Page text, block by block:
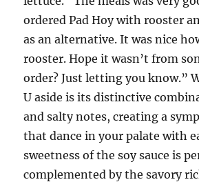
ordered Pad Hoy with rooster
as an alternative. It was nice
rooster. Hope it wasn’t from
order? Just letting you know.”
U aside is its distinctive
and salty notes, creating a
that dance in your palate with
sweetness of the soy sauce is
complemented by the savory